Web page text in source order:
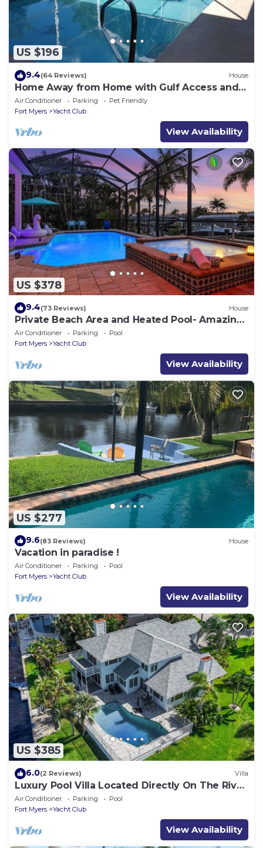
US $196
9.4(64 Reviews) House
Home Away from Home with Gulf Access and
Heated Pool
Air Conditioner Parking
Pet Friendly
Fort Myers
Yacht Club
View Availability
US $378
9.4(73 Reviews) House
Private Beach Area and Heated Pool- Amazing
Home-First Class!- Villa Azurro - Roelens
Vacations
Air Conditioner Parking
Pool
Fort Myers
Yacht Club
View Availability
US $277
9.6(83 Reviews) House
Vacation in paradise !
Air Conditioner Parking
Pool
Fort Myers
Yacht Club
View Availability
US $385
6.0(2 Reviews) Villa
Luxury Pool Villa Located Directly On The River
In A Fantastic Location
Air Conditioner Parking
Pool
Fort Myers
Yacht Club
View Availability